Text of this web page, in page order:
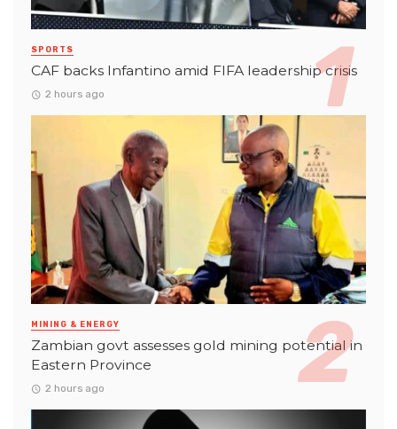
SPORTS
CAF backs Infantino amid FIFA leadership crisis
2 hours ago
MINING & ENERGY
Zambian govt assesses gold mining potential in
Eastern Province
2 hours ago